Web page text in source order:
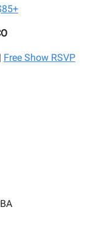
Free Show RSVP